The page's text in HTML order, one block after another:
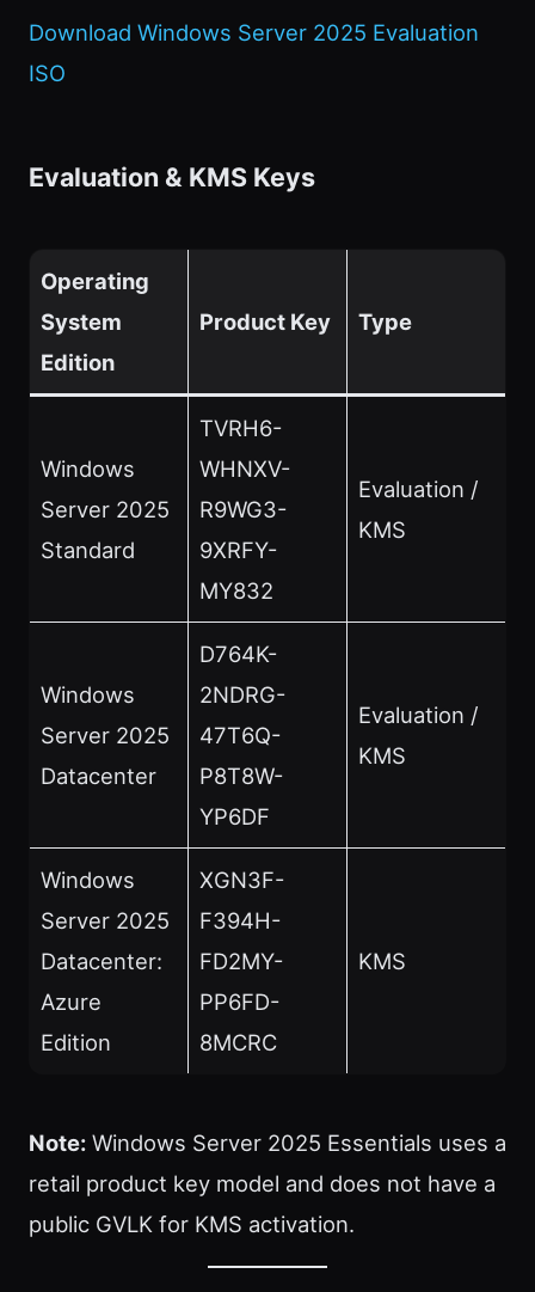
Download Windows Server 2025 Evaluation
ISO
Evaluation & KMS Keys
Operating
System
Edition
Product Key Type
Windows
Server 2025
Standard
TVRH6-
WHNXV-
R9WG3-
9XRFY-
MY832
Evaluation /
KMS
Windows
Server 2025
Datacenter
D764K-
2NDRG-
47T6Q-
P8T8W-
YP6DF
Evaluation /
KMS
Windows
Server 2025
Datacenter:
Azure
Edition
XGN3F-
F394H-
FD2MY-
PP6FD-
8MCRC
KMS
Note: Windows Server 2025 Essentials uses a
retail product key model and does not have a
public GVLK for KMS activation.